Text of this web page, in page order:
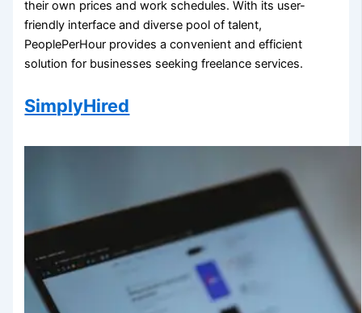
their own prices and work schedules. With its user-
friendly interface and diverse pool of talent,
PeoplePerHour provides a convenient and efficient
solution for businesses seeking freelance services.
SimplyHired